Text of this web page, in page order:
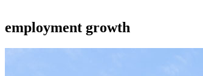
employment growth